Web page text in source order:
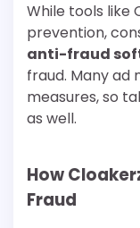
While tools like
prevention,
anti-fraud
fraud. Many ad
measures, so
as well.
How
Fraud